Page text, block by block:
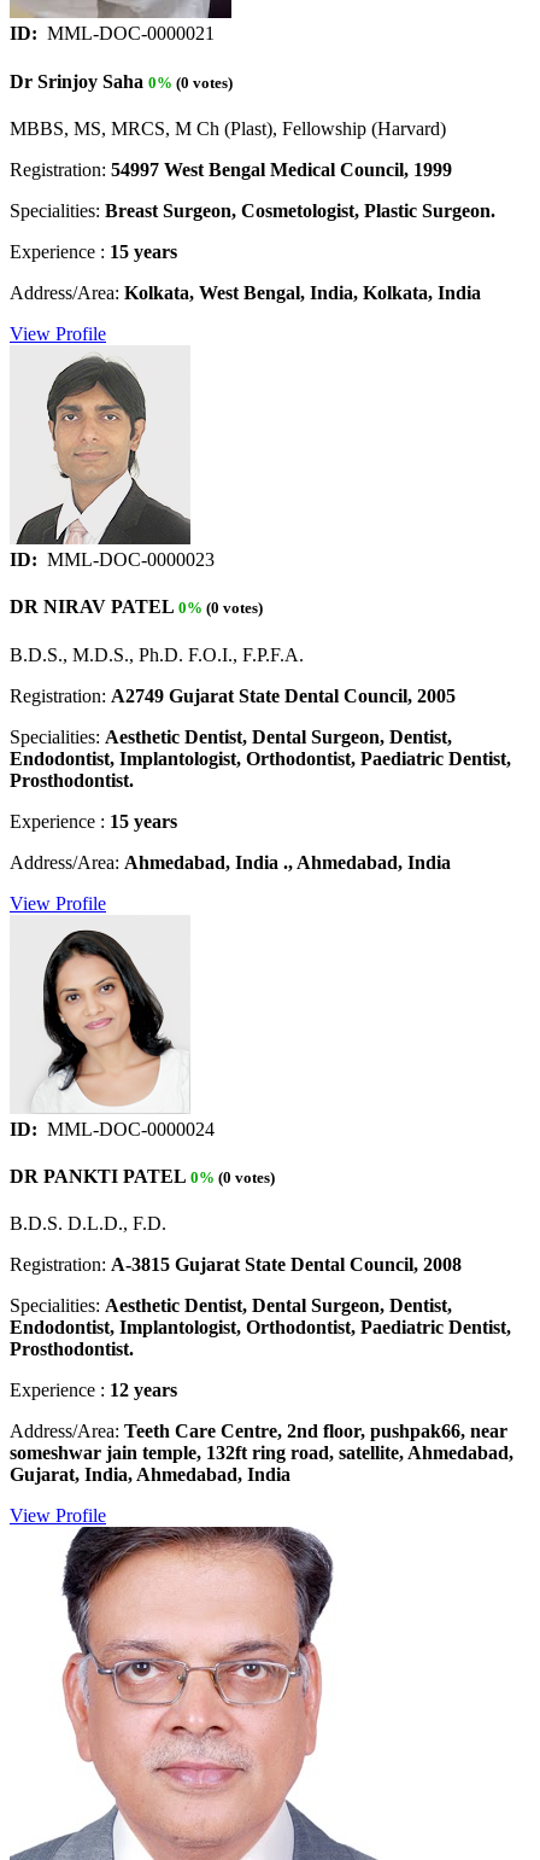
ID: MML-DOC-0000021
Dr Srinjoy Saha 0% (0 votes)
MBBS, MS, MRCS, M Ch (Plast), Fellowship (Harvard)
Registration: 54997 West Bengal Medical Council, 1999
Specialities: Breast Surgeon, Cosmetologist, Plastic Surgeon.
Experience : 15 years
Address/Area: Kolkata, West Bengal, India, Kolkata, India
View Profile
ID: MML-DOC-0000023
DR NIRAV PATEL 0% (0 votes)
B.D.S., M.D.S., Ph.D. F.O.I., F.P.F.A.
Registration: A2749 Gujarat State Dental Council, 2005
Specialities: Aesthetic Dentist, Dental Surgeon, Dentist,
Endodontist, Implantologist, Orthodontist, Paediatric Dentist,
Prosthodontist.
Experience : 15 years
Address/Area: Ahmedabad, India ., Ahmedabad, India
View Profile
ID: MML-DOC-0000024
DR PANKTI PATEL 0% (0 votes)
B.D.S. D.L.D., F.D.
Registration: A-3815 Gujarat State Dental Council, 2008
Specialities: Aesthetic Dentist, Dental Surgeon, Dentist,
Endodontist, Implantologist, Orthodontist, Paediatric Dentist,
Prosthodontist.
Experience : 12 years
Address/Area: Teeth Care Centre, 2nd floor, pushpak66, near
someshwar jain temple, 132ft ring road, satellite, Ahmedabad,
Gujarat, India, Ahmedabad, India
View Profile